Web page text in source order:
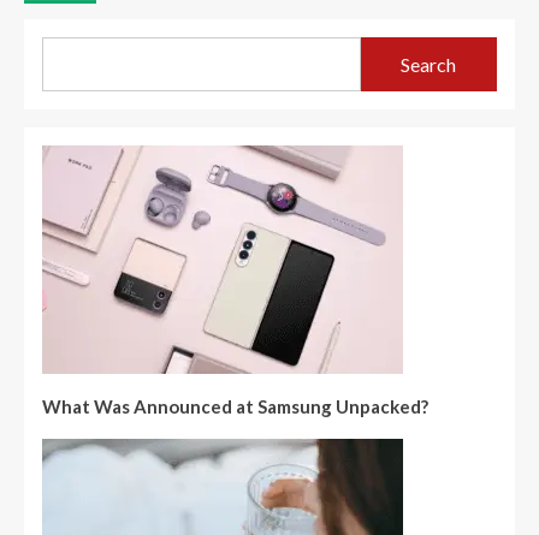
Search
What Was Announced at Samsung Unpacked?